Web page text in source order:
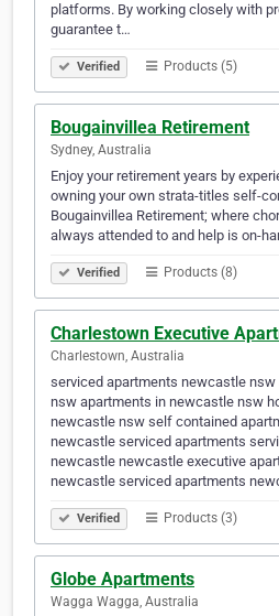
platforms. By working closely with
guarantee t…
Verified Products (5)
Bougainvillea Retirement
Sydney, Australia
Enjoy your retirement years by
owning your own strata-titles self-
Bougainvillea Retirement; where
always attended to and help is on-
Verified Products (8)
Charlestown Executive
Charlestown, Australia
serviced apartments newcastle
nsw apartments in newcastle nsw
newcastle nsw self contained
newcastle serviced apartments
newcastle newcastle executive
newcastle serviced apartments
Verified Products (3)
Globe Apartments
Wagga Wagga, Australia